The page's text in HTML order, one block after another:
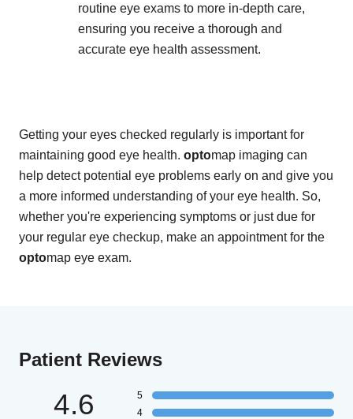
routine eye exams to more in-depth care,
ensuring you receive a thorough and
accurate eye health assessment.
Getting your eyes checked regularly is important for
maintaining good eye health. optomap imaging can
help detect potential eye problems early on and give you
a more informed understanding of your eye health. So,
whether you're experiencing symptoms or just due for
your regular eye checkup, make an appointment for the
optomap eye exam.
Patient Reviews
4.6
5
4